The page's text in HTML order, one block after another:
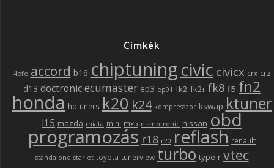
Címkék
4efe accord b16 chiptuningcivic civicx crx crz
d13 doctronicecumaster ep3 ep91 fk2 fk2r fk8 fl5 fn2
honda hptuners k20 k24 kompresszor kswap ktuner
l15 mazda miata mini mx5 nismotronic nissan obd
programozás r18 r20 reflash renault
standalone starlet toyota tunerview turbo type-r vtec